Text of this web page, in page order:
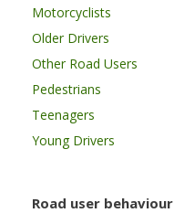
Motorcyclists
Older Drivers
Other Road Users
Pedestrians
Teenagers
Young Drivers
Road user behaviour